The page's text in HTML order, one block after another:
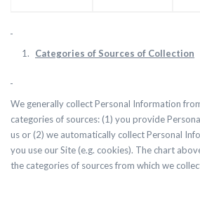
Categories of Sources of Collection
We generally collect Personal Information
categories of sources: (1) you provide
us or (2) we automatically collect Personal
you use our Site (e.g. cookies). The chart
the categories of sources from which we